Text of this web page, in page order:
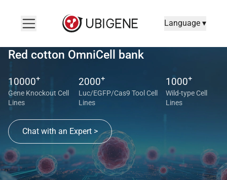
Language ▾
Red cotton OmniCell bank
10000+
Gene Knockout Cell
Lines
2000+
Luc/EGFP/Cas9 Tool Cell
Lines
1000+
Wild-type Cell
Lines
Chat with an Expert >